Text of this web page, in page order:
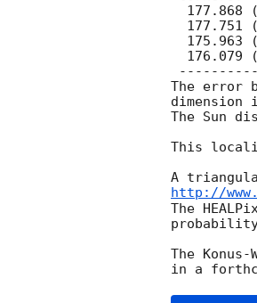
The error
dimension
The Sun
This
http://
The
The